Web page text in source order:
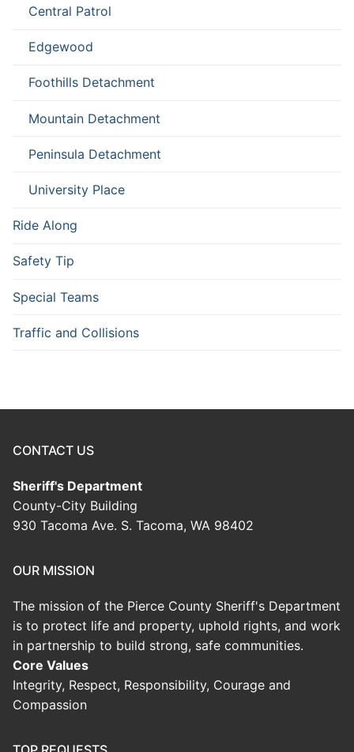
Central Patrol
Edgewood
Foothills Detachment
Mountain Detachment
Peninsula Detachment
University Place
Ride Along
Safety Tip
Special Teams
Traffic and Collisions
CONTACT US
Sheriff's Department
County-City Building
930 Tacoma Ave. S. Tacoma, WA 98402
OUR MISSION
The mission of the Pierce County Sheriff's Department
is to protect life and property, uphold rights, and work
in partnership to build strong, safe communities.
Core Values
Integrity, Respect, Responsibility, Courage and
Compassion